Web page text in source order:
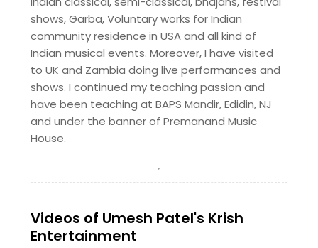
Madison, WI
Louisville, KY
Los Angeles, CA
Little Rock, AR
Lexington, KY
Layton, UT
Jersey City, NJ
Jacksonville, FL
shows, Garba, Voluntary works for Indian
community residence in USA and all kind of
Indian musical events. Moreover, I have visited
to UK and Zambia doing live performances and
shows. I continued my teaching passion and
have been teaching at BAPS Mandir, Edidin, NJ
and under the banner of Premanand Music
House.
Videos of Umesh Patel's Krish
Entertainment